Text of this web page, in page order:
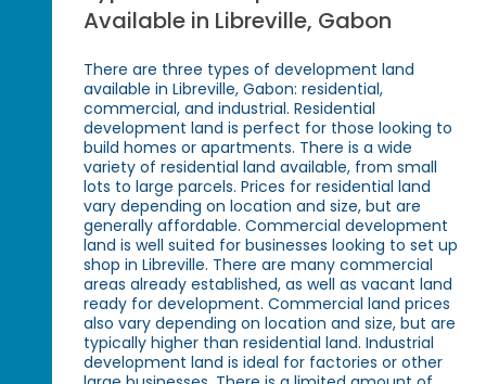
Available in Libreville, Gabon
There are three types of development land
available in Libreville, Gabon: residential,
commercial, and industrial. Residential
development land is perfect for those looking to
build homes or apartments. There is a wide
variety of residential land available, from small
lots to large parcels. Prices for residential land
vary depending on location and size, but are
generally affordable. Commercial development
land is well suited for businesses looking to set up
shop in Libreville. There are many commercial
areas already established, as well as vacant land
ready for development. Commercial land prices
also vary depending on location and size, but are
typically higher than residential land. Industrial
development land is ideal for factories or other